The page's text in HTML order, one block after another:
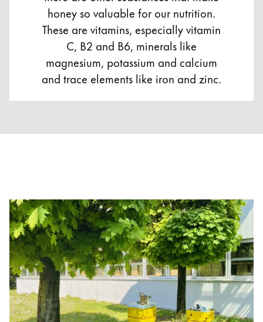
honey so valuable for our nutrition.
These are vitamins, especially vitamin
C, B2 and B6, minerals like
magnesium, potassium and calcium
and trace elements like iron and zinc.